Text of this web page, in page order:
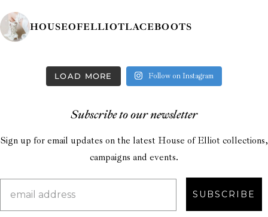
HOUSEOFELLIOTLACEBOOTS
LOAD MORE Follow on Instagram
Subscribe to our newsletter
Sign up for email updates on the latest House of Elliot collections,
campaigns and events.
SUBSCRIBE